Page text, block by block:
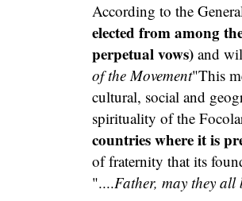
According to the
elected from among
perpetual vows)and
of the Movement"This
cultural, social and
spirituality of the
countries where it is
of fraternity that its
"....Father, may they all